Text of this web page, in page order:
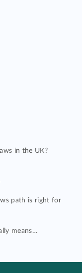
in the UK?
path is right for
means…